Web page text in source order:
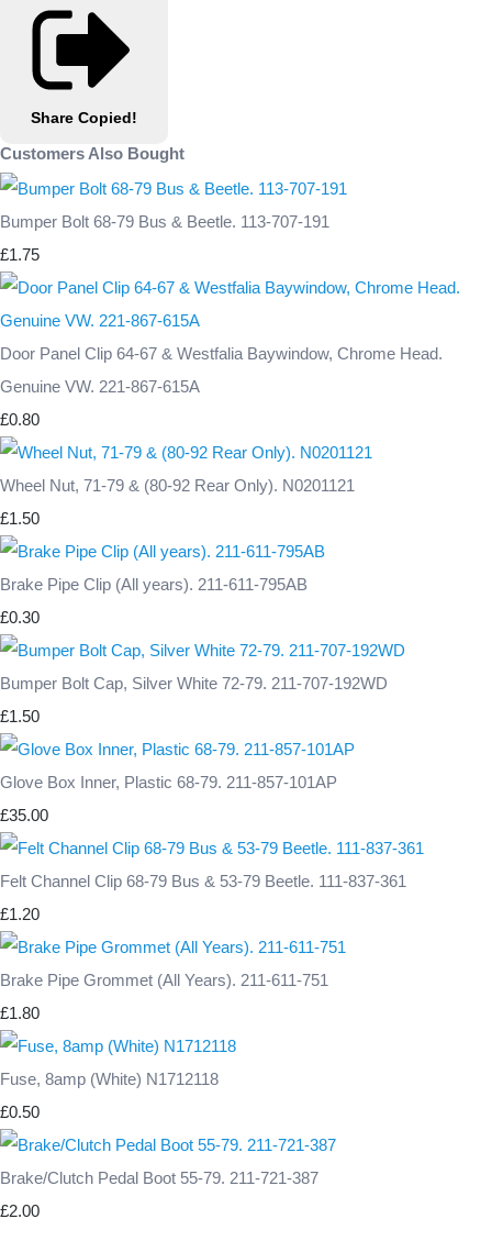
Share Copied!
Customers Also Bought
Bumper Bolt 68-79 Bus & Beetle. 113-707-191
£1.75
Door Panel Clip 64-67 & Westfalia Baywindow, Chrome Head.
Genuine VW. 221-867-615A
£0.80
Wheel Nut, 71-79 & (80-92 Rear Only). N0201121
£1.50
Brake Pipe Clip (All years). 211-611-795AB
£0.30
Bumper Bolt Cap, Silver White 72-79. 211-707-192WD
£1.50
Glove Box Inner, Plastic 68-79. 211-857-101AP
£35.00
Felt Channel Clip 68-79 Bus & 53-79 Beetle. 111-837-361
£1.20
Brake Pipe Grommet (All Years). 211-611-751
£1.80
Fuse, 8amp (White) N1712118
£0.50
Brake/Clutch Pedal Boot 55-79. 211-721-387
£2.00